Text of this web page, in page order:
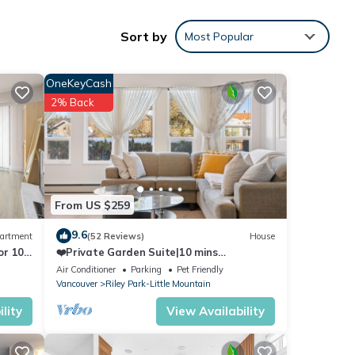
20
a
Sort by Most Popular
10
From US $259
OneKeyCash
2% Back
9.6(52 Reviews) House
❤️Private Garden Suite|10 mins
Downtown|QE|Riley Park
Air Conditioner Parking
Pet Friendly
Vancouver
Riley Park-Little Mountain
View Availability